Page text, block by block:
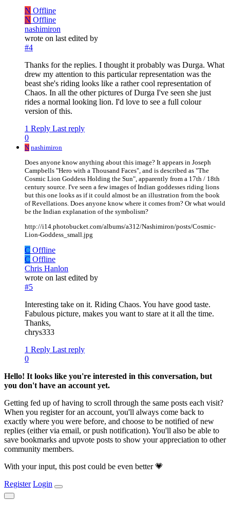
N Offline
N Offline
nashimiron
wrote on last edited by
#4
Thanks for the replies. I thought it probably was Durga. What
drew my attention to this particular representation was the
beast she's riding looks like a rather cool representation of
Chaos. In all the other pictures of Durga I've seen she just
rides a normal looking lion. I'd love to see a full colour
version of this.
1 Reply Last reply
0
N nashimiron
Does anyone know anything about this image? It appears in Joseph
Campbells "Hero with a Thousand Faces", and is described as "The
Cosmic Lion Goddess Holding the Sun", apparently from a 17th / 18th
century source. I've seen a few images of Indian goddesses riding lions
but this one looks as if it could almost be an illustration from the book
of Revellations. Does anyone know where it comes from? Or what would
be the Indian explanation of the symbolism?
http://i14.photobucket.com/albums/a312/Nashimiron/posts/Cosmic-
Lion-Goddess_small.jpg
C Offline
C Offline
Chris Hanlon
wrote on last edited by
#5
Interesting take on it. Riding Chaos. You have good taste.
Fabulous picture, makes you want to stare at it all the time.
Thanks,
chrys333
1 Reply Last reply
0
Hello! It looks like you're interested in this conversation, but
you don't have an account yet.
Getting fed up of having to scroll through the same posts each visit?
When you register for an account, you'll always come back to
exactly where you were before, and choose to be notified of new
replies (either via email, or push notification). You'll also be able to
save bookmarks and upvote posts to show your appreciation to other
community members.
With your input, this post could be even better 💗
Register Login